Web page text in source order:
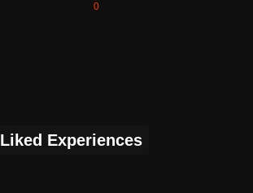
0
Liked Experiences